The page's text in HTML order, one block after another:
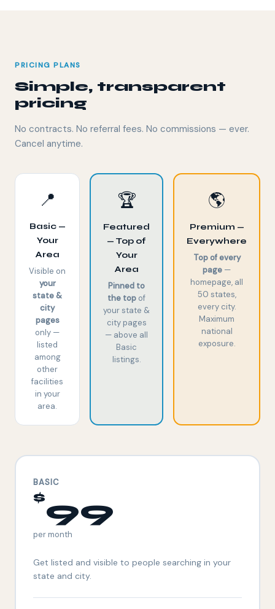
PRICING PLANS
Simple, transparent
pricing
No contracts. No referral fees. No commissions — ever.
Cancel anytime.
📍
Basic —
Your
Area
Visible on
your
state &
city
pages
only —
listed
among
other
facilities
in your
area.
🏆
Featured
— Top of
Your
Area
Pinned to
the top of
your state &
city pages
— above all
Basic
listings.
🌎
Premium —
Everywhere
Top of every
page —
homepage, all
50 states,
every city.
Maximum
national
exposure.
BASIC
$99
per month
Get listed and visible to people searching in your
state and city.